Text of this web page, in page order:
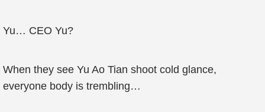
Yu… CEO Yu?
When they see Yu Ao Tian shoot cold glance,
everyone body is trembling…